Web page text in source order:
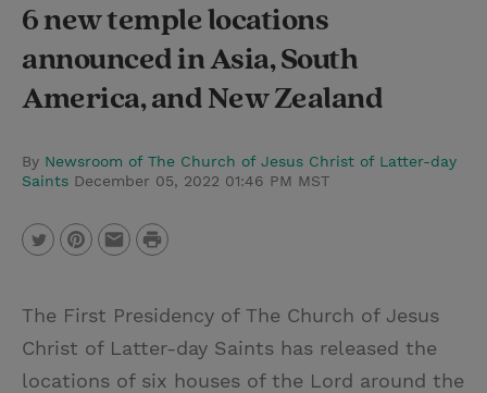
a
r
6 new temple locations
announced in Asia, South
America, and New Zealand
By Newsroom of The Church of Jesus Christ of Latter-day
Saints December 05, 2022 01:46 PM MST
w
t
a
P
t
The First Presidency of The Church of Jesus
Christ of Latter-day Saints has released the
locations of six houses of the Lord around the